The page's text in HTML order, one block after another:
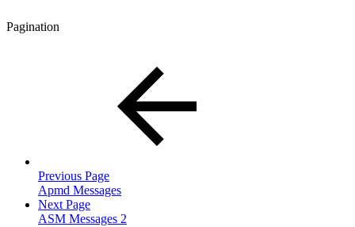
Pagination
Previous Page
Apmd Messages
Next Page
ASM Messages 2